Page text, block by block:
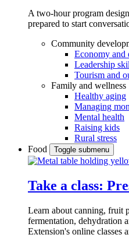
A two-hour program
prepared to start
Community
Economy and
Leadership
Tourism and
Family and wellness
Healthy aging
Managing
Mental health
Raising kids
Rural stress
Food
Toggle submenu
Take a class:
Learn about canning, fruit
fermentation, dehydration
Extension's online classes